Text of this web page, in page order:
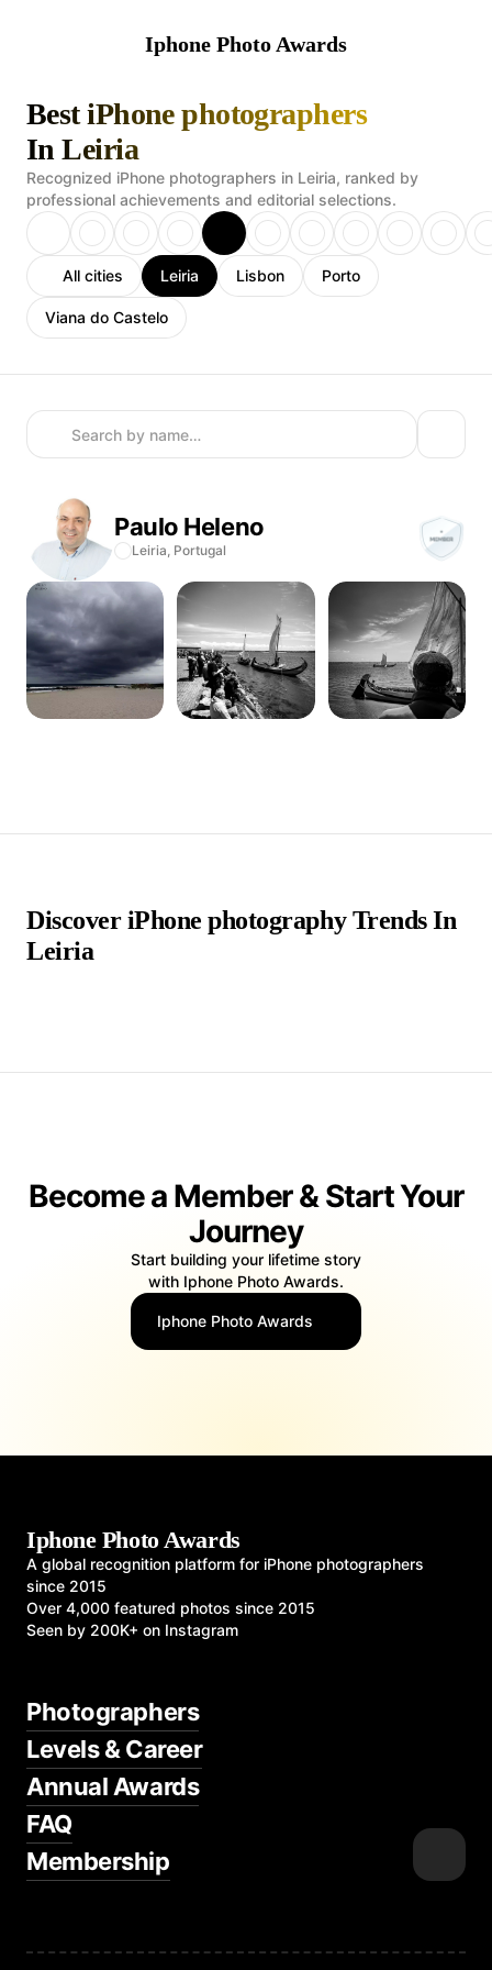
Iphone Photo Awards
Best iPhone photographers
In Leiria
Recognized iPhone photographers in Leiria, ranked by
professional achievements and editorial selections.
All cities Leiria Lisbon Porto
Viana do Castelo
Paulo Heleno
Leiria, Portugal
Discover iPhone photography Trends In
Leiria
Become a Member & Start Your
Journey
Start building your lifetime story
with Iphone Photo Awards.
Iphone Photo Awards
Iphone Photo Awards
A global recognition platform for iPhone photographers
since 2015
Over 4,000 featured photos since 2015
Seen by 200K+ on Instagram
Photographers
Levels & Career
Annual Awards
FAQ
Membership